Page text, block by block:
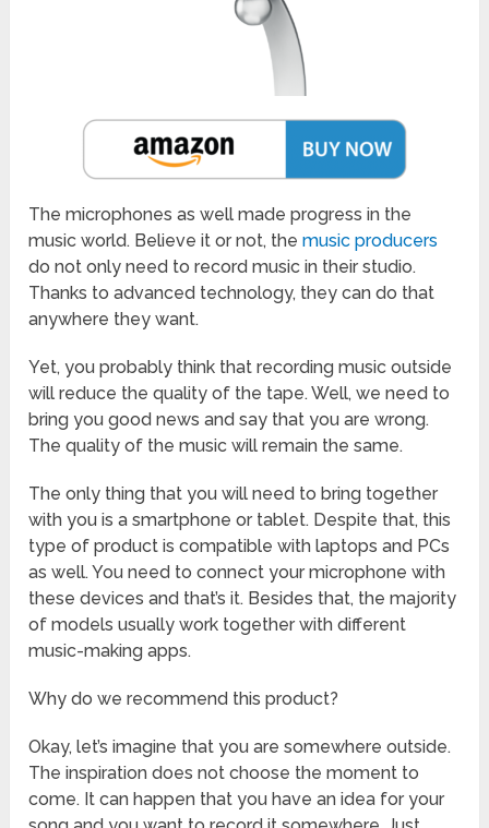
The microphones as well made progress in the
music world. Believe it or not, themusic producers
do not only need to record music in their studio.
Thanks to advanced technology, they can do that
anywhere they want.
Yet, you probably think that recording music outside
will reduce the quality of the tape. Well, we need to
bring you good news and say that you are wrong.
The quality of the music will remain the same.
The only thing that you will need to bring together
with you is a smartphone or tablet. Despite that, this
type of product is compatible with laptops and PCs
as well. You need to connect your microphone with
these devices and that’s it. Besides that, the majority
of models usually work together with different
music-making apps.
Why do we recommend this product?
Okay, let’s imagine that you are somewhere outside.
The inspiration does not choose the moment to
come. It can happen that you have an idea for your